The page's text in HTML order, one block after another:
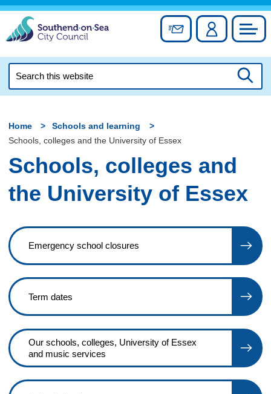
Skip
content
Sign up forAccount
this
Home
Schools and learning
Schools, colleges and the University of Essex
Schools, colleges and
the University of Essex
Emergency school closures
Term dates
Our schools, colleges, University of Essex
and music services